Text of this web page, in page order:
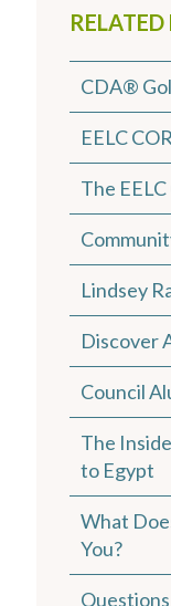
CDA®
EELC
The
Lindsey
Discover
Council
The
to Egypt
What
You?